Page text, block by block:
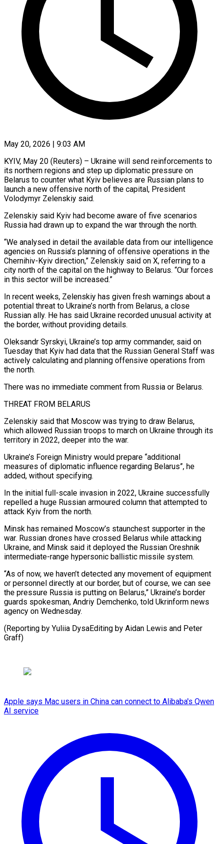
May 20, 2026 | 9:03 AM
KYIV, May 20 (Reuters) – Ukraine will send reinforcements to
its northern regions and step up diplomatic pressure on
Belarus to counter what Kyiv believes are Russian plans to
launch ​a new offensive north of the capital, President
Volodymyr ‌Zelenskiy said.
Zelenskiy said Kyiv had become aware of five scenarios
Russia had drawn up to expand the war through the north.
“We analysed in detail the available data from our intelligence
agencies on Russia’s planning of offensive operations in ‌the ​
Chernihiv-Kyiv direction,” Zelenskiy said on X, referring ⁠to a
city north ⁠of the capital on the highway to Belarus. “Our forces
in this sector will be increased.”
In recent weeks, Zelenskiy has given fresh warnings about a
potential threat to Ukraine’s north from Belarus, a ​close
Russian ally. He has said Ukraine recorded unusual activity at
the border, without providing details.
Oleksandr Syrskyi, Ukraine’s top army commander, ⁠said on
Tuesday that Kyiv had ⁠data that the Russian General Staff was
actively calculating ​and planning offensive operations from
the north.
There was no immediate comment ​from Russia or Belarus.
THREAT FROM BELARUS
Zelenskiy said that Moscow was ‌trying to draw Belarus,
which allowed Russian troops to march on Ukraine through its
territory in 2022, deeper into the war.
Ukraine’s Foreign Ministry would prepare “additional
measures of diplomatic influence regarding Belarus”, he
⁠added, without specifying.
In the initial full-scale invasion in 2022, Ukraine successfully
repelled a huge Russian armoured column that attempted to
attack Kyiv from the ⁠north.
Minsk has remained ‌Moscow’s staunchest supporter in the
war. Russian drones ⁠have crossed Belarus while attacking
Ukraine, and Minsk ​said it ‌deployed the Russian Oreshnik
intermediate-range hypersonic ballistic missile ​system.
“As of ⁠now, we haven’t detected any movement of equipment
or personnel directly at our border, but of course, we can see
the pressure Russia is putting on Belarus,” Ukraine’s border
guards spokesman, Andriy Demchenko, told Ukrinform news
agency on Wednesday.
(Reporting by Yuliia DysaEditing by Aidan Lewis ​and Peter
Graff)
Apple says Mac users in China can connect to Alibaba's Qwen
AI service